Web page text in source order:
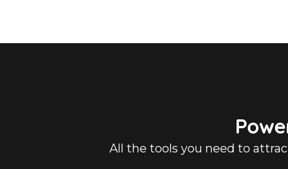
All the tools you need to